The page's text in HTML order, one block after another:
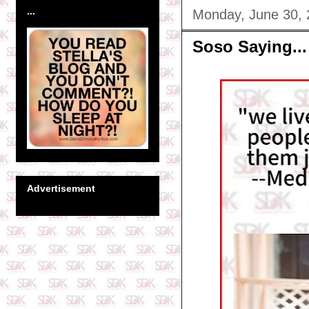
Monday, June 30,
Soso Saying...
...
Advertisement